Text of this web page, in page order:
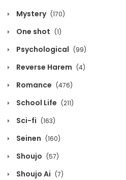
Volume 12 Chapter 3
March 30, 2020
Volume 12 Chapter 1
March 30, 2020
Volume 11 Chapter 10 - Afterword
March 30, 2020
Mystery (170)
One shot (1)
Psychological (99)
Reverse Harem (4)
Romance (476)
School Life (211)
Sci-fi (163)
Seinen (160)
Shoujo (57)
Shoujo Ai (7)